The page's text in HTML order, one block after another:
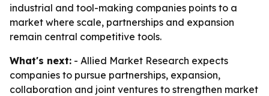
industrial and tool-making companies points to a
market where scale, partnerships and expansion
remain central competitive tools.
What's next: - Allied Market Research expects
companies to pursue partnerships, expansion,
collaboration and joint ventures to strengthen market